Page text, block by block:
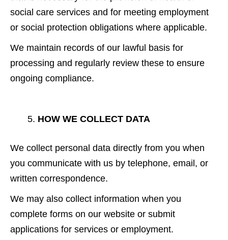
social care services and for meeting employment
or social protection obligations where applicable.
We maintain records of our lawful basis for
processing and regularly review these to ensure
ongoing compliance.
HOW WE COLLECT DATA
We collect personal data directly from you when
you communicate with us by telephone, email, or
written correspondence.
We may also collect information when you
complete forms on our website or submit
applications for services or employment.